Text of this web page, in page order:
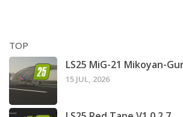
TOP
LS25 MiG-21 Mikoyan-
15 JUL, 2026